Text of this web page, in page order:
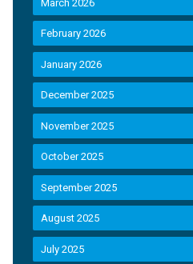
March 2026
February 2026
January 2026
December 2025
November 2025
October 2025
September 2025
August 2025
July 2025